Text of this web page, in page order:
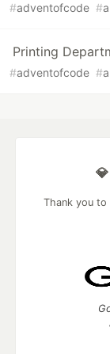
#adventofcode #
Printing
#adventofcode #
Thank you